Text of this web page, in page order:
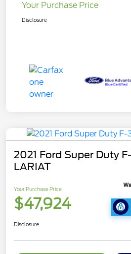
Your Purchase Price
Disclosure
2021 Ford Super Duty
LARIAT
Your Purchase Price
$47,924
Disclosure